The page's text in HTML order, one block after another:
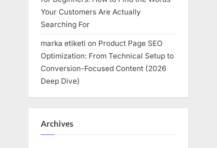
Your Customers Are Actually
Searching For
marka etiketi on Product Page SEO
Optimization: From Technical Setup to
Conversion-Focused Content (2026
Deep Dive)
Archives